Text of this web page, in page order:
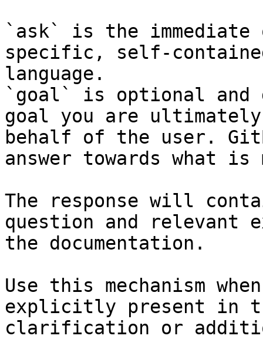
`ask` is the
specific, self-
language.
`goal` is optional and
goal you are
behalf of the user.
answer towards what
The response will
question and relevant
the documentation.
Use this mechanism
explicitly present in
clarification or